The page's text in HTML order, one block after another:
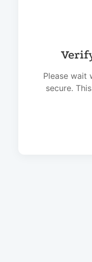
Please wait
secure.